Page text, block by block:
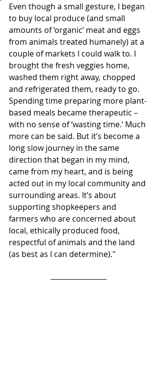
Even though a small gesture, I began
to buy local produce (and small
amounts of ‘organic’ meat and eggs
from animals treated humanely) at a
couple of markets I could walk to. I
brought the fresh veggies home,
washed them right away, chopped
and refrigerated them, ready to go.
Spending time preparing more plant-
based meals became therapeutic –
with no sense of ‘wasting time.’ Much
more can be said. But it’s become a
long slow journey in the same
direction that began in my mind,
came from my heart, and is being
acted out in my local community and
surrounding areas. It’s about
supporting shopkeepers and
farmers who are concerned about
local, ethically produced food,
respectful of animals and the land
(as best as I can determine)."